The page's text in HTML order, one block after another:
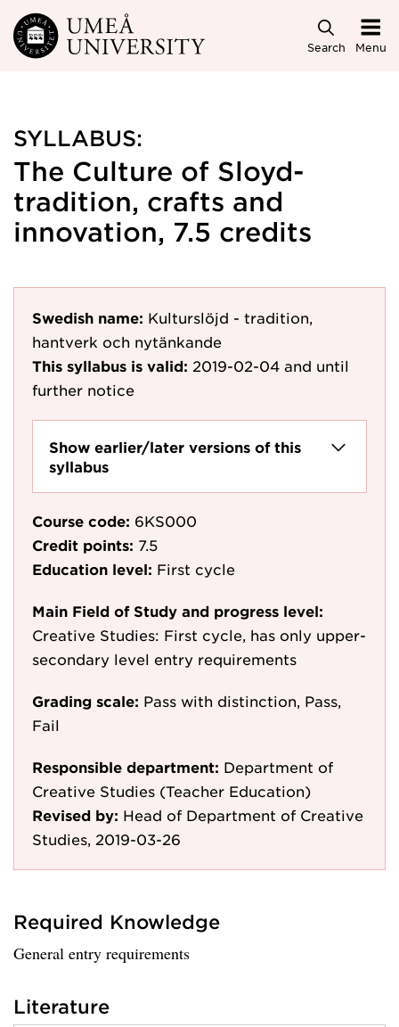
Skip to main content
Search Menu
SYLLABUS:
The Culture of Sloyd-
tradition, crafts and
innovation, 7.5 credits
Swedish name: Kulturslöjd - tradition,
hantverk och nytänkande
This syllabus is valid: 2019-02-04 and until
further notice
Show earlier/later versions of this
syllabus
Course code: 6KS000
Credit points: 7.5
Education level: First cycle
Main Field of Study and progress level:
Creative Studies: First cycle, has only upper-
secondary level entry requirements
Grading scale: Pass with distinction, Pass,
Fail
Responsible department: Department of
Creative Studies (Teacher Education)
Revised by: Head of Department of Creative
Studies, 2019-03-26
Required Knowledge
General entry requirements
Literature